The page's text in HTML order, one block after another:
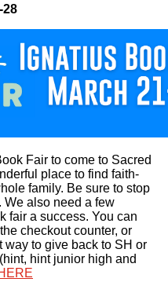
28
Fair to come to Sacred
place to find faith-
family. Be sure to stop
We also need a few
fair a success. You can
checkout counter, or
way to give back to SH or
hint junior high and